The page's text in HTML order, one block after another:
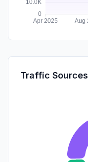
Traffic Sources